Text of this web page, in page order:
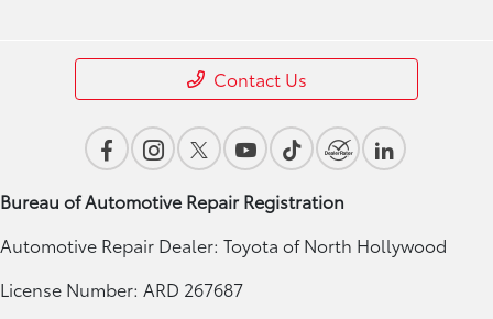
Contact Us
Bureau of Automotive Repair Registration
Automotive Repair Dealer: Toyota of North Hollywood
License Number: ARD 267687